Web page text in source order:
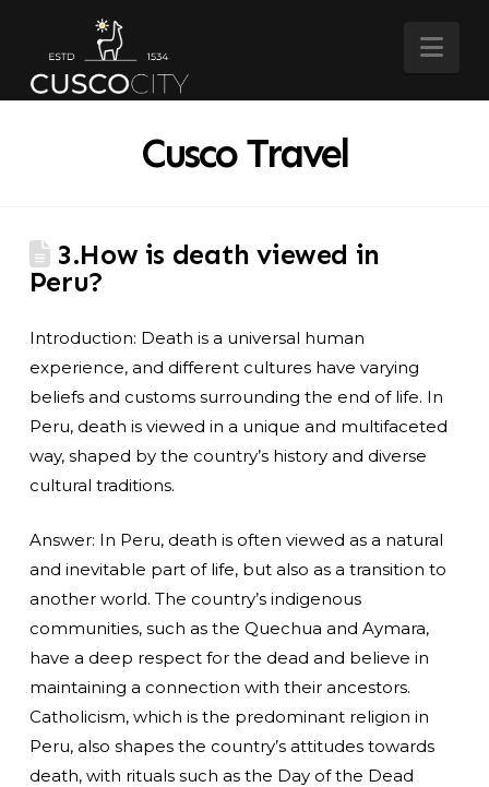
Cusco Travel
3.How is death viewed in
Peru?
Introduction: Death is a universal human
experience, and different cultures have varying
beliefs and customs surrounding the end of life. In
Peru, death is viewed in a unique and multifaceted
way, shaped by the country’s history and diverse
cultural traditions.
Answer: In Peru, death is often viewed as a natural
and inevitable part of life, but also as a transition to
another world. The country’s indigenous
communities, such as the Quechua and Aymara,
have a deep respect for the dead and believe in
maintaining a connection with their ancestors.
Catholicism, which is the predominant religion in
Peru, also shapes the country’s attitudes towards
death, with rituals such as the Day of the Dead